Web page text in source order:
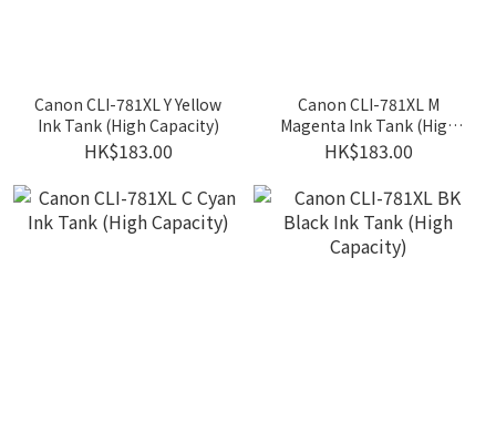
Canon CLI-781XL Y Yellow
Ink Tank (High Capacity)
HK$183.00
Canon CLI-781XL M
Magenta Ink Tank (High
Capacity)
HK$183.00